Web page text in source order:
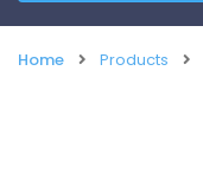
Home Products